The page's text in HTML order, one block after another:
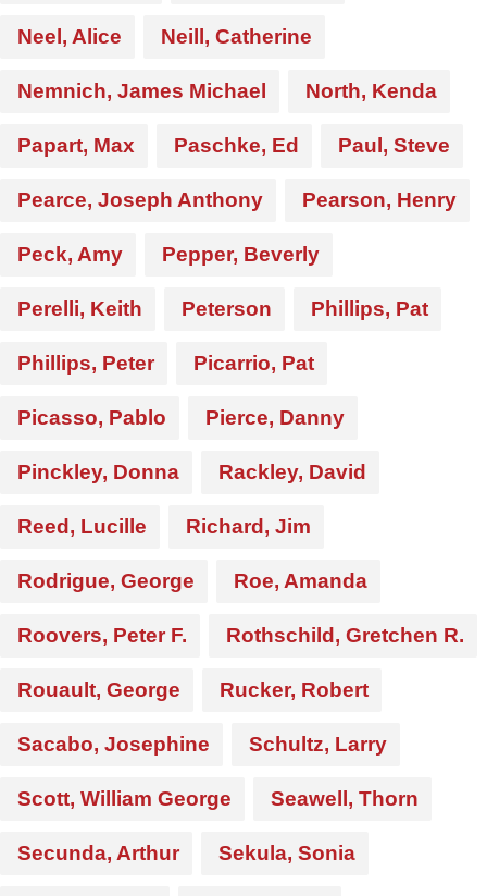
Neel, Alice Neill, Catherine
Nemnich, James Michael North, Kenda
Papart, Max Paschke, Ed Paul, Steve
Pearce, Joseph Anthony Pearson, Henry
Peck, Amy Pepper, Beverly
Perelli, Keith Peterson Phillips, Pat
Phillips, Peter Picarrio, Pat
Picasso, Pablo Pierce, Danny
Pinckley, Donna Rackley, David
Reed, Lucille Richard, Jim
Rodrigue, George Roe, Amanda
Roovers, Peter F. Rothschild, Gretchen R.
Rouault, George Rucker, Robert
Sacabo, Josephine Schultz, Larry
Scott, William George Seawell, Thorn
Secunda, Arthur Sekula, Sonia